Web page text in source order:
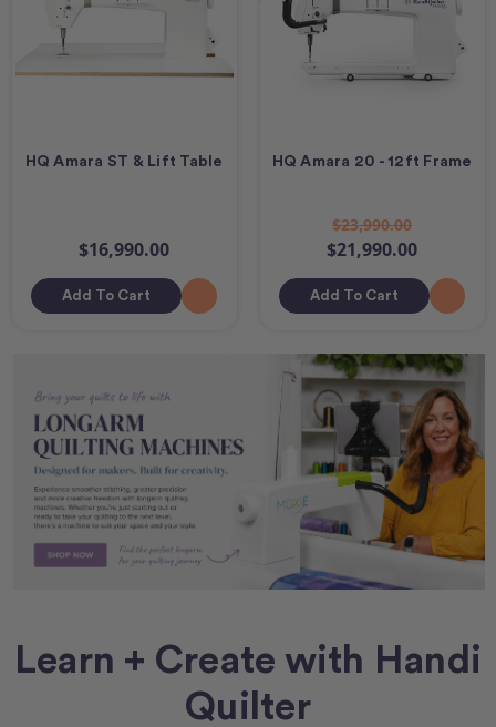
HQ Amara ST & Lift Table
$16,990.00
Add To Cart
HQ Amara 20 - 12ft Frame
$23,990.00
$21,990.00
Add To Cart
Learn + Create with Handi
Quilter